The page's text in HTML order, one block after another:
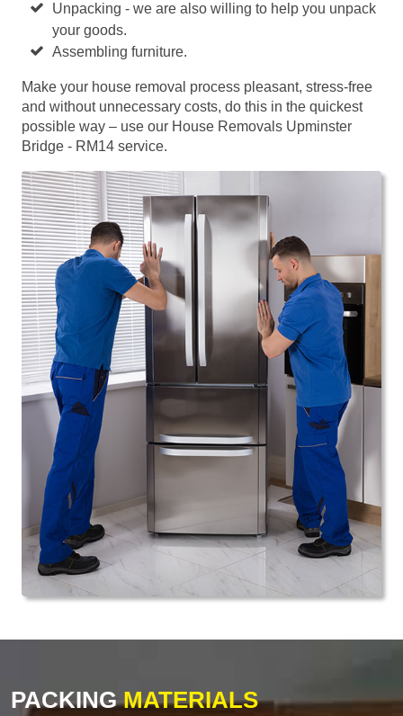
Unpacking - we are also willing to help you unpack
your goods.
Assembling furniture.
Make your house removal process pleasant, stress-free
and without unnecessary costs, do this in the quickest
possible way – use our House Removals Upminster
Bridge - RM14 service.
PACKINGMATERIALS